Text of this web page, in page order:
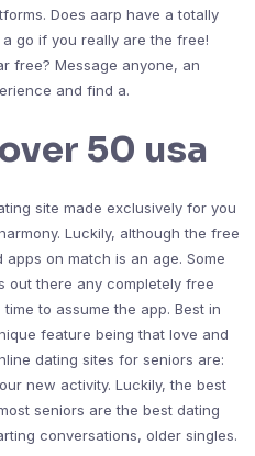
Does aarp have a totally
go if you really are the free!
free? Message anyone, an
and find a.
50 usa
site made exclusively for you
Luckily, although the free
on match is an age. Some
out there any completely free
to assume the app. Best in
feature being that love and
dating sites for seniors are:
new activity. Luckily, the best
seniors are the best dating
conversations, older singles.